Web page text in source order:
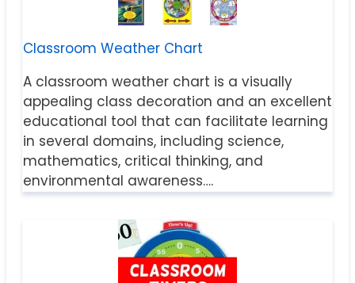
Classroom Weather Chart
A classroom weather chart is a visually
appealing class decoration and an excellent
educational tool that can facilitate learning
in several domains, including science,
mathematics, critical thinking, and
environmental awareness….